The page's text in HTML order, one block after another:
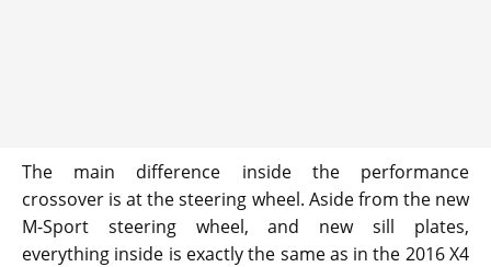
The main difference inside the performance
crossover is at the steering wheel. Aside from the new
M-Sport steering wheel, and new sill plates,
everything inside is exactly the same as in the 2016 X4